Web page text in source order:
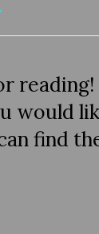
would
find